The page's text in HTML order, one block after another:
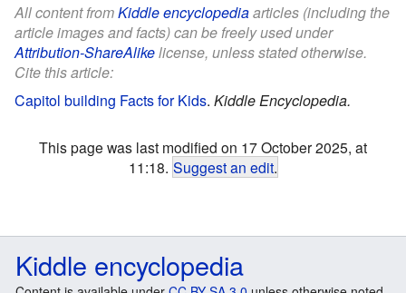
All content fromKiddle encyclopediaarticles (including the
article images and facts) can be freely used under
Attribution-ShareAlikelicense, unless stated otherwise.
Cite this article:
Capitol building Facts for Kids. Kiddle Encyclopedia.
This page was last modified on 17 October 2025, at
11:18. Suggest an edit.
Kiddle encyclopedia